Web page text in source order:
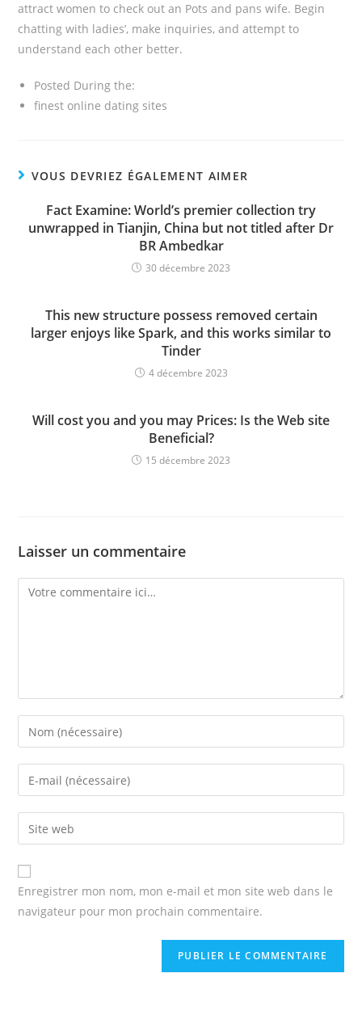
attract women to check out an Pots and pans wife. Begin
chatting with ladies’, make inquiries, and attempt to
understand each other better.
Posted During the:
finest online dating sites
VOUS DEVRIEZ ÉGALEMENT AIMER
Fact Examine: World’s premier collection try
unwrapped in Tianjin, China but not titled after Dr
BR Ambedkar
30 décembre 2023
This new structure possess removed certain
larger enjoys like Spark, and this works similar to
Tinder
4 décembre 2023
Will cost you and you may Prices: Is the Web site
Beneficial?
15 décembre 2023
Laisser un commentaire
Comment
Enter
your
name
comment
Enter
your
email
address
comment
Enter
your
website
URL
(optional)
Enregistrer mon nom, mon e-mail et mon site web dans le
navigateur pour mon prochain commentaire.